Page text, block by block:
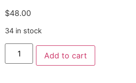
$48.00
34 in stock
Add to cart